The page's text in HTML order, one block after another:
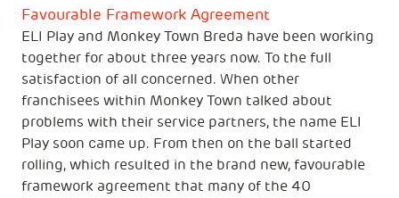
Favourable Framework Agreement
ELI Play and Monkey Town Breda have been working
together for about three years now. To the full
satisfaction of all concerned. When other
franchisees within Monkey Town talked about
problems with their service partners, the name ELI
Play soon came up. From then on the ball started
rolling, which resulted in the brand new, favourable
framework agreement that many of the 40